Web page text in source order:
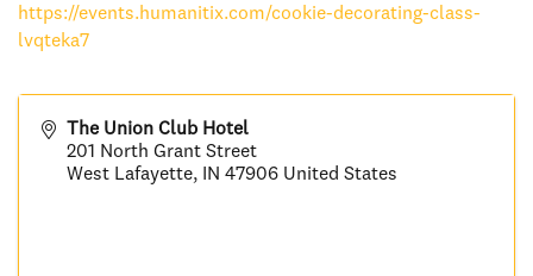
https://events.humanitix.com/cookie-decorating-class-
lvqteka7
The Union Club Hotel
201 North Grant Street
West Lafayette, IN 47906 United States